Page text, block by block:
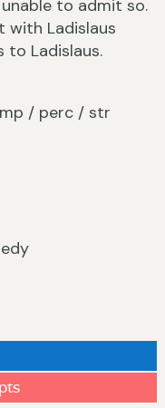
to admit so.
with Ladislaus
to Ladislaus.
/ perc / str